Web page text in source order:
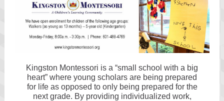
Kingston Montessori is a “small school with a big
heart” where young scholars are being prepared
for life as opposed to only being prepared for the
next grade. By providing individualized work,